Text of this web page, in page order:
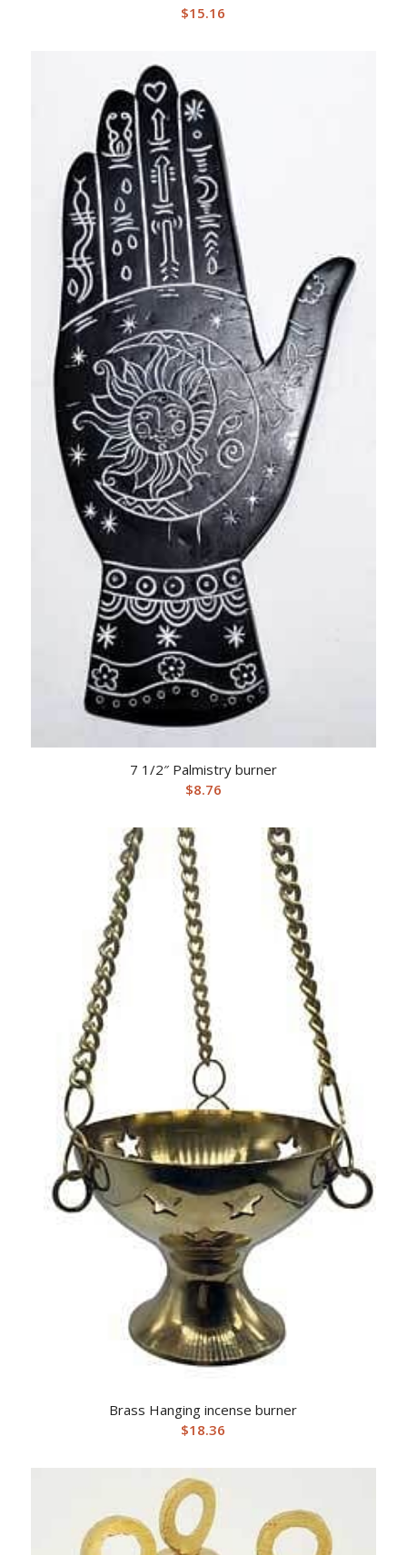
$15.16
7 1/2″ Palmistry burner
$8.76
Brass Hanging incense burner
$18.36